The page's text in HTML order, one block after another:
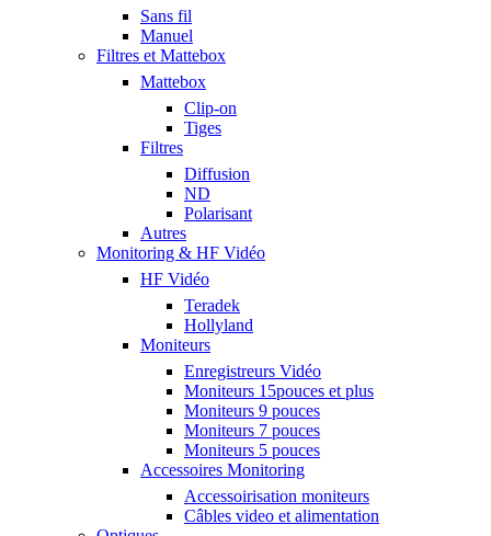
Sans fil
Manuel
Filtres et Mattebox
Mattebox
Clip-on
Tiges
Filtres
Diffusion
ND
Polarisant
Autres
Monitoring & HF Vidéo
HF Vidéo
Teradek
Hollyland
Moniteurs
Enregistreurs Vidéo
Moniteurs 15pouces et plus
Moniteurs 9 pouces
Moniteurs 7 pouces
Moniteurs 5 pouces
Accessoires Monitoring
Accessoirisation moniteurs
Câbles video et alimentation